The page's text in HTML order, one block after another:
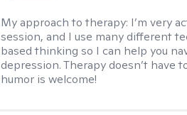
My approach to therapy: I’m very
session, and I use many different
based thinking so I can help you
depression. Therapy doesn’t have
humor is welcome!